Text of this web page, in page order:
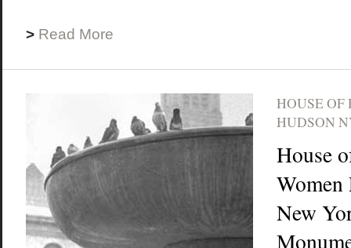
> Read More
HOUSE OF
HUDSON
House
Women
New